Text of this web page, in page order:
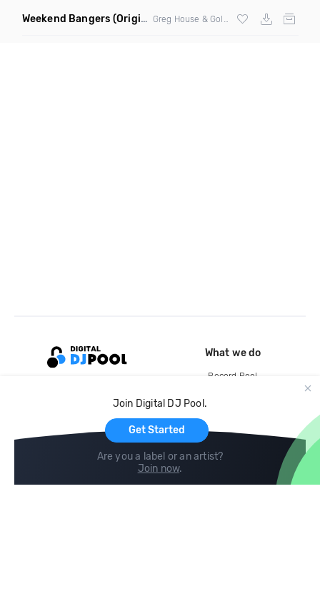
Weekend Bangers (Original Mix)
Join Digital DJ Pool.
Get Started
Are you a label or an artist?
Join now.
What we do
Record Pool